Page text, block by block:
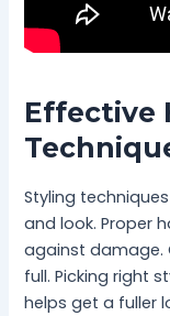
Effective
Styling
and look. Proper
against damage.
full. Picking right
helps get a fuller